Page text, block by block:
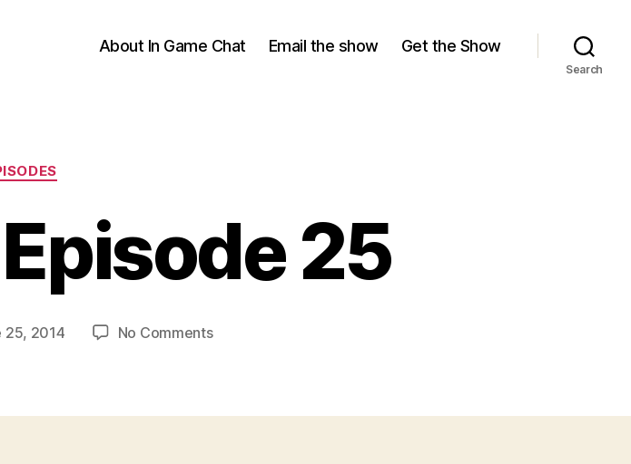
About In Game Chat Email the show Get the Show
Search
Categories
25
25, 2014 No Commentson
25